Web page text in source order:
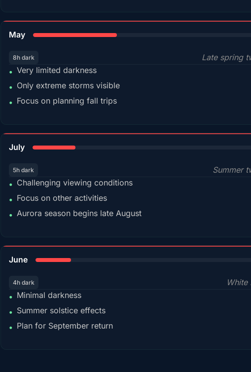
May
8h dark
Late spring
• Very limited darkness
• Only extreme storms visible
• Focus on planning fall trips
July
5h dark
Summer
• Challenging viewing conditions
• Focus on other activities
• Aurora season begins late August
June
4h dark
White
• Minimal darkness
• Summer solstice effects
• Plan for September return